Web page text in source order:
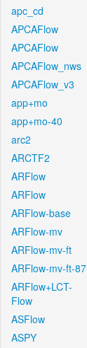
apc_cd
APCAFlow
APCAFlow
APCAFlow_nws
APCAFlow_v3
app+mo
app+mo-40
arc2
ARCTF2
ARFlow
ARFlow
ARFlow-base
ARFlow-mv
ARFlow-mv-ft
ARFlow-mv-ft-87
ARFlow+LCT-
Flow
ASFlow
ASPY